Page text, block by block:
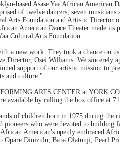
based Asase Yaa African American
of twelve dancers, seven musicians
Arts Foundation and Artistic Director
American Dance Theater made
Cultural Arts Foundation.
a new work. They took a chance on
Director, Osei Williams. We
support of our artistic mission to
and culture."
ARTS CENTER at YORK
available by calling the box office at
of children born in 1975 during the
pioneers who were devoted to
American's openly embraced
Opare Dinizulu, Baba Olatunji, Pearl